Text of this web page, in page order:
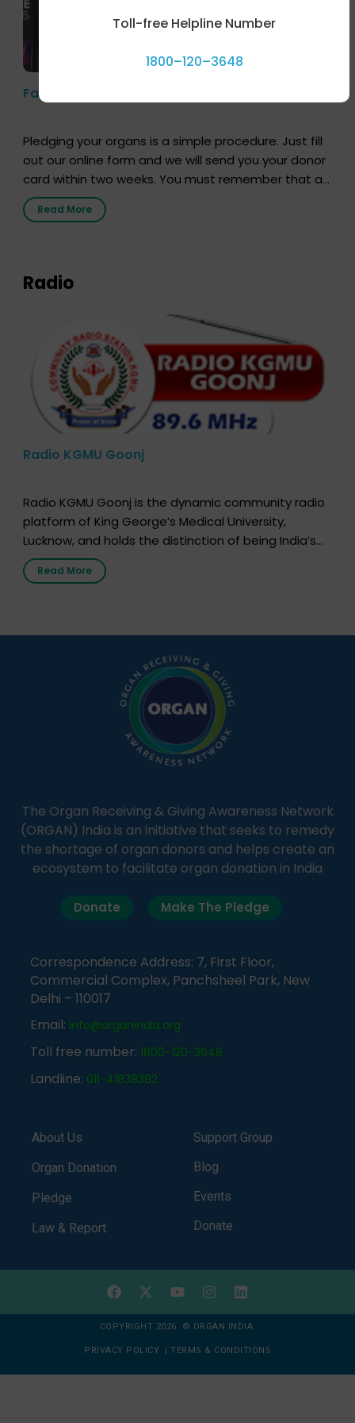
Farhan Akhtar’s Pledge
Pledging your organs is a simple procedure. Just fill
out our online form and we will send you your donor
card within two weeks. You must remember that at
the moment, registering as a donor does not mean
that your donor card is a legal entity. It is merely an
Read More
Radio
Radio KGMU Goonj
Radio KGMU Goonj is the dynamic community radio
platform of King George’s Medical University,
Lucknow, and holds the distinction of being India’s
first radio station launched by a medical institution.
It broadcasts daily from 7:00 AM to 10:00 PM.
simple, accessible language—covering disease […]
Read More
The Organ Receiving & Giving Awareness Network
(ORGAN) India is an initiative that seeks to remedy
the shortage of organ donors and helps create an
ecosystem to facilitate organ donation in India
Donate Make The Pledge
Correspondence Address: 7, First Floor,
Commercial Complex, Panchsheel Park, New
Delhi – 110017
Email: info@organindia.org
Toll free number: 1800-120-3648
Landline: 011-41838382
About Us
Organ Donation
Pledge
Law & Report
Support Group
Blog
Events
Donate
COPYRIGHT 2026 © ORGAN INDIA
PRIVACY POLICY | TERMS & CONDITIONS
Toll-free Helpline Number
1800–120–3648